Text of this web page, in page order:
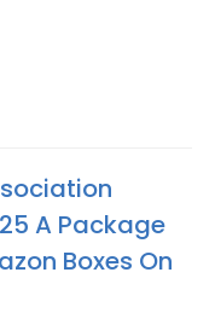
A Package
Boxes On